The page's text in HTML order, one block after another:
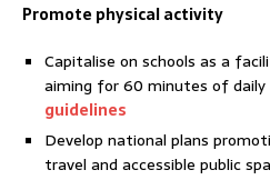
Promote physical activity
Capitalise on schools as a
aiming for 60 minutes of
guidelines
Develop national plans
travel and accessible public